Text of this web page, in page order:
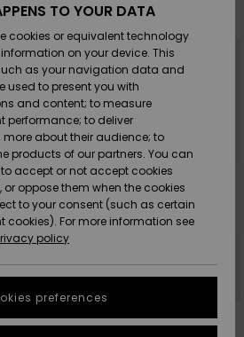
Shoes &
Shoes &
Shop
Outlet
Payment
Card
Protection
a
NEW
2
TO YOUR DATA
cookies or equivalent technology
on your device. This
as your navigation data and
used to present you with
and content; to measure
performance; to deliver
about their audience; to
products of our partners. You can
accept or not accept cookies
oppose them when the cookies
to your consent (such as certain
For more information see
policy
preferences